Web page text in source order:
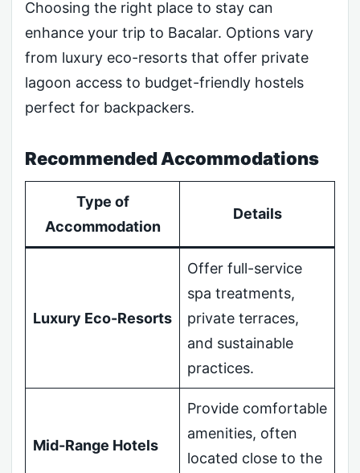
Choosing the right place to stay can
enhance your trip to Bacalar. Options vary
from luxury eco-resorts that offer private
lagoon access to budget-friendly hostels
perfect for backpackers.
Recommended Accommodations
Type of
Accommodation
Details
Luxury Eco-Resorts
Offer full-service
spa treatments,
private terraces,
and sustainable
practices.
Mid-Range Hotels
Provide comfortable
amenities, often
located close to the